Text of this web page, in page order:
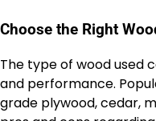
Choose the Right
The type of wood used
and performance.
grade plywood, cedar,